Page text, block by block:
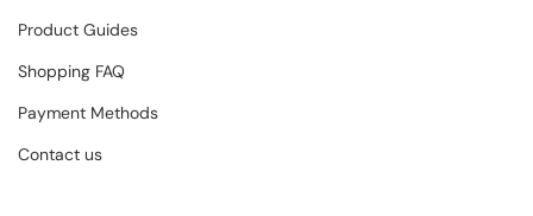
Product Guides
Shopping FAQ
Payment Methods
Contact us